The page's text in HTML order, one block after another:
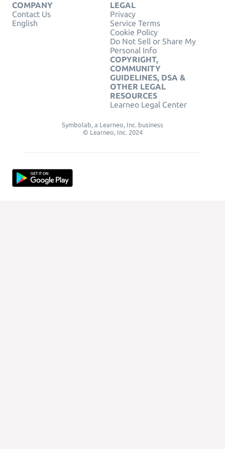
COMPANY
Contact Us
English
LEGAL
Privacy
Service Terms
Cookie Policy
Do Not Sell or Share My
Personal Info
COPYRIGHT,
COMMUNITY
GUIDELINES, DSA &
OTHER LEGAL
RESOURCES
Learneo Legal Center
Symbolab, a Learneo, Inc. business
© Learneo, Inc. 2024